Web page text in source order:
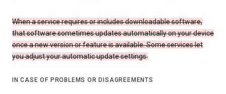
When a service requires or includes downloadable software,
that software sometimes updates automatically on your device
once a new version or feature is available. Some services let
you adjust your automatic update settings.
IN CASE OF PROBLEMS OR DISAGREEMENTS